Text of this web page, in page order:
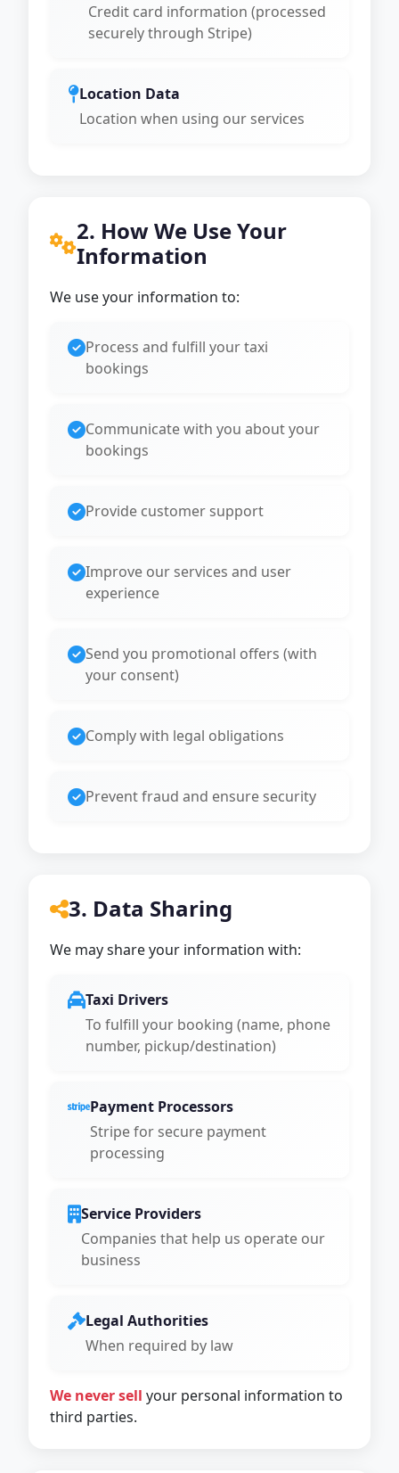
Credit card information (processed
securely through Stripe)
Location Data
Location when using our services
2. How We Use Your
Information
We use your information to:
Process and fulfill your taxi
bookings
Communicate with you about your
bookings
Provide customer support
Improve our services and user
experience
Send you promotional offers (with
your consent)
Comply with legal obligations
Prevent fraud and ensure security
3. Data Sharing
We may share your information with:
Taxi Drivers
To fulfill your booking (name, phone
number, pickup/destination)
Payment Processors
Stripe for secure payment
processing
Service Providers
Companies that help us operate our
business
Legal Authorities
When required by law
We never sell your personal information to
third parties.